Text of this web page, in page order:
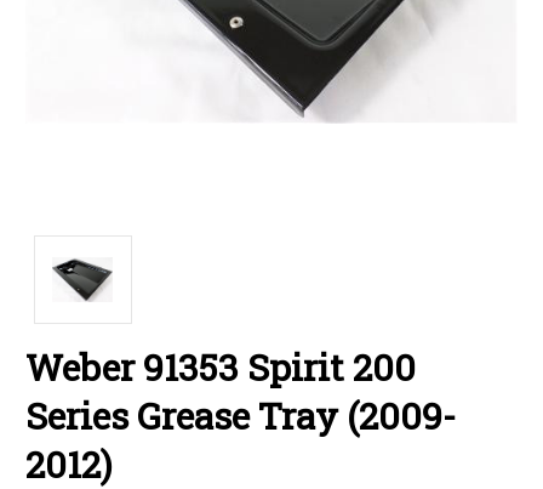
Weber 91353 Spirit 200
Series Grease Tray (2009-
2012)